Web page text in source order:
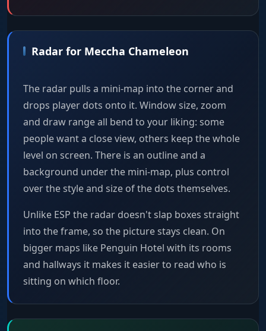
Radar for Meccha Chameleon
The radar pulls a mini-map into the corner and
drops player dots onto it. Window size, zoom
and draw range all bend to your liking: some
people want a close view, others keep the whole
level on screen. There is an outline and a
background under the mini-map, plus control
over the style and size of the dots themselves.
Unlike ESP the radar doesn't slap boxes straight
into the frame, so the picture stays clean. On
bigger maps like Penguin Hotel with its rooms
and hallways it makes it easier to read who is
sitting on which floor.